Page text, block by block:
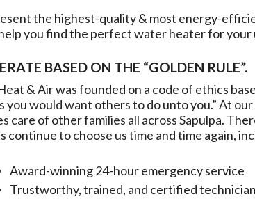
the highest-quality & most energy-
you find the perfect water heater for your
BASED ON THE “GOLDEN RULE”.
& Air was founded on a code of ethics
you would want others to do unto you.” At
care of other families all acrossSapulpa.
continue to choose us time and time again,
Award-winning 24-hour emergency service
Trustworthy, trained, and certified